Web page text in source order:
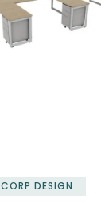
CORP DESIGN